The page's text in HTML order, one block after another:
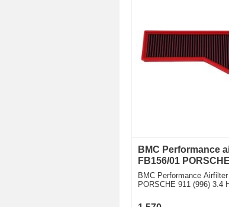
BMC Performance
FB156/01
BMC Performance
PORSCHE 911 (996) 3.4